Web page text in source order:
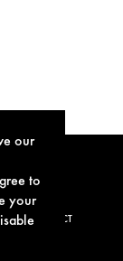
our
to
your
CONTACT